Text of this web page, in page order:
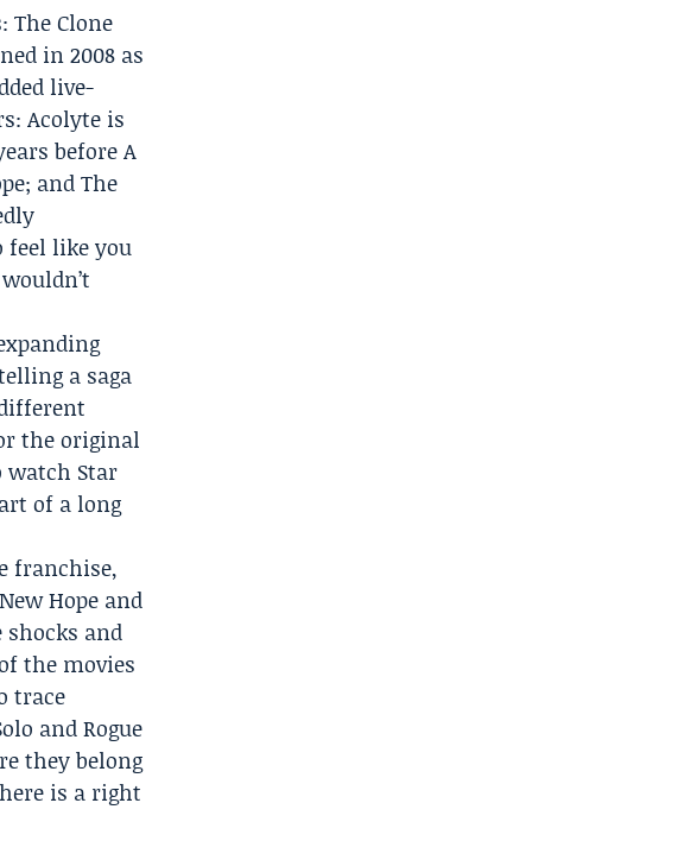
The Clone
in 2008 as
live-
Acolyte is
before A
and The
feel like you
a saga
the original
watch Star
of a long
franchise,
Hope and
and
the movies
trace
and Rogue
they belong
is a right